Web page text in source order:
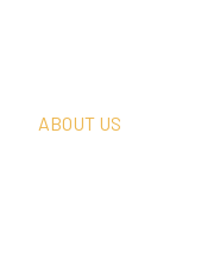
ABOUT US